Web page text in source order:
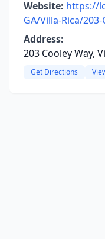
Website: https://
GA/Villa-Rica/
Address:
203 Cooley Way,
Get Directions